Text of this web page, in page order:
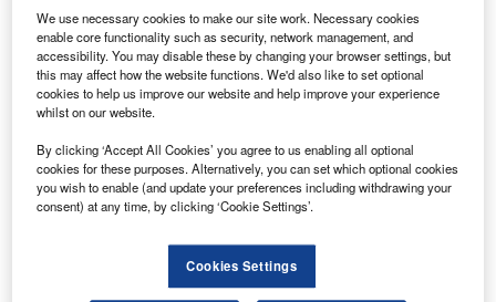
Discover B2B Marketing That Performs
Combine business intelligence and editorial excellence to
reach engaged professionals across 36 leading media
platforms.
Find out more
We use necessary cookies to make our site work. Necessary cookies
enable core functionality such as security, network management, and
accessibility. You may disable these by changing your browser settings, but
this may affect how the website functions. We'd also like to set optional
cookies to help us improve our website and help improve your experience
whilst on our website.
By clicking ‘Accept All Cookies’ you agree to us enabling all optional
cookies for these purposes. Alternatively, you can set which optional cookies
you wish to enable (and update your preferences including withdrawing your
consent) at any time, by clicking ‘Cookie Settings’.
Cookies Settings